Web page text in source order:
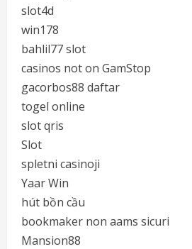
slot4d
win178
bahlil77 slot
casinos not on GamStop
gacorbos88 daftar
togel online
slot qris
Slot
spletni casinoji
Yaar Win
hút bồn cầu
bookmaker non aams sicuri
Mansion88